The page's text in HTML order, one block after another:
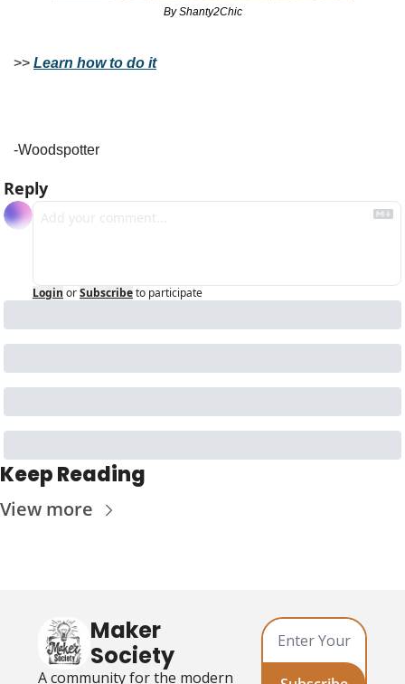
By Shanty2Chic
>> Learn how to do it
-Woodspotter
Reply
Login orSubscribeto participate
Keep Reading
View more
Maker
Society
A community for the modern